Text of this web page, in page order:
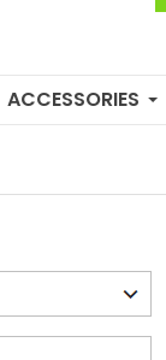
ACCESSORIES